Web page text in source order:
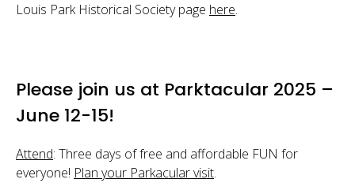
Louis Park Historical Society page here.
Please join us at Parktacular 2025 –
June 12-15!
Attend: Three days of free and affordable FUN for
everyone! Plan your Parkacular visit.